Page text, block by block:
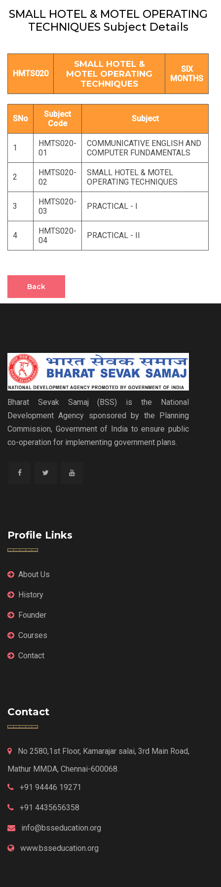
SMALL HOTEL & MOTEL OPERATING
TECHNIQUES Subject Details
HMTS020
SMALL HOTEL &
MOTEL OPERATING
TECHNIQUES
SIX
MONTHS
SNo
Subject
Code
Subject
1
HMTS020-
01
COMMUNICATIVE ENGLISH AND
COMPUTER FUNDAMENTALS
2
HMTS020-
02
SMALL HOTEL & MOTEL
OPERATING TECHNIQUES
3
HMTS020-
03
PRACTICAL - I
4
HMTS020-
04
PRACTICAL - II
Back
Bharat Sevak Samaj (BSS) is the National
Development Agency sponsored by the Planning
Commission, Government of India to ensure public
co-operation for implementing government plans.
Profile Links
About Us
History
Founder
Courses
Contact
Contact
No 2580,1st Floor, Kamarajar salai, 3rd Main Road,
Mathur MMDA, Chennai-600068.
+91 94446 19271
+91 4435656358
info@bsseducation.org
www.bsseducation.org